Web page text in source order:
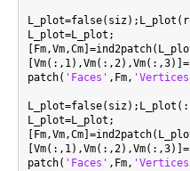
L_plot=L_plot;
patch( 'Faces' ,Fm,
L_plot=L_plot;
patch( 'Faces' ,Fm,